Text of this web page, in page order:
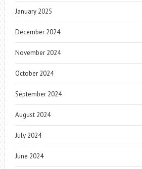
January 2025
December 2024
November 2024
October 2024
September 2024
August 2024
July 2024
June 2024